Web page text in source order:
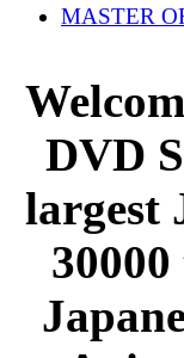
MASTER
DVD
largest